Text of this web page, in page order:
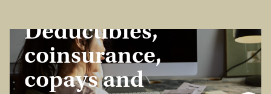
Deductibles,
coinsurance,
copays and